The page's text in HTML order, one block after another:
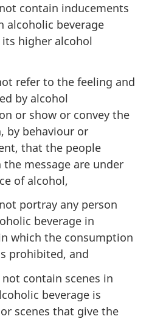
contain inducements
alcoholic beverage
its higher alcohol
refer to the feeling and
by alcohol
or show or convey the
by behaviour or
that the people
message are under
of alcohol,
portray any person
beverage in
which the consumption
prohibited, and
not contain scenes in
beverage is
scenes that give the